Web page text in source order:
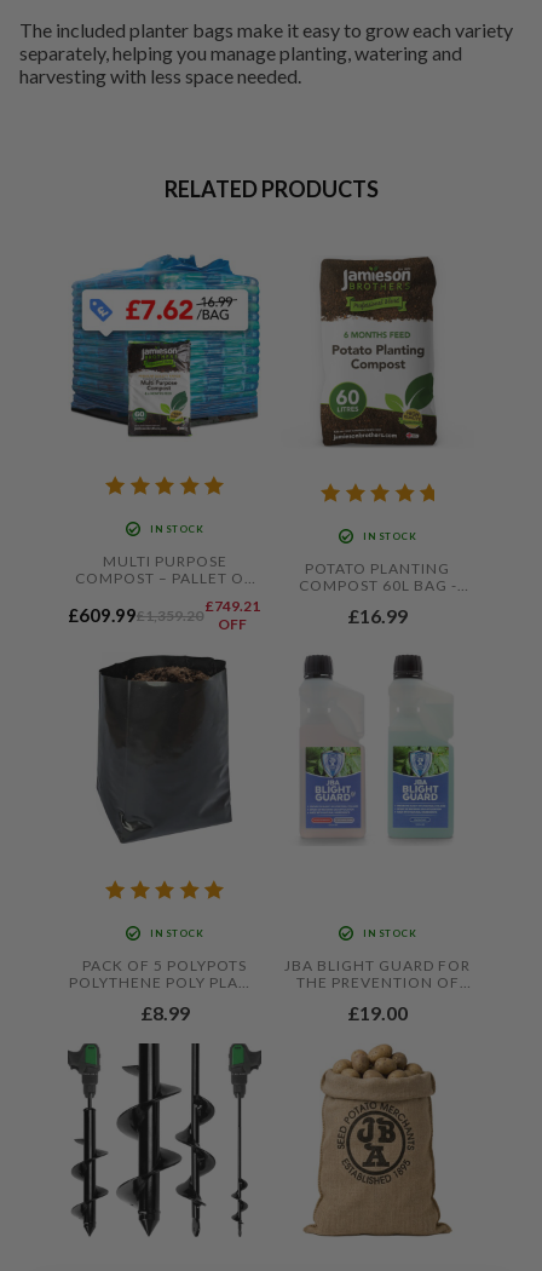
The included planter bags make it easy to grow each variety
separately, helping you manage planting, watering and
harvesting with less space needed.
RELATED PRODUCTS
IN STOCK
MULTI PURPOSE
COMPOST – PALLET OF
KERBSIDE DELIVERY
£609.99£1,359.20£749.21
OFF
IN STOCK
POTATO PLANTING
COMPOST 60L BAG -
INNES BY JAMIESON
£16.99
IN STOCK
PACK OF 5 POLYPOTS
POLYTHENE POLY PLANT
LIGHTWEIGHT RE-
HOLDS UP TO 20 LITRES
OF COMPOST BY
JAMIESON BROTHERS
£8.99
IN STOCK
JBA BLIGHT GUARD FOR
THE PREVENTION OF
TOMATOES AND
£19.00